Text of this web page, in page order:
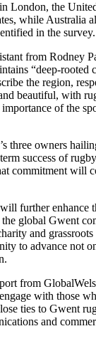
London, the
while Australia
in the survey.
from Rodney
“deep-rooted
the region,
beautiful, with
of the
three owners
success of
commitment will
further enhance
the global Gwent
and
to advance not
from
with those
ties to Gwent
and